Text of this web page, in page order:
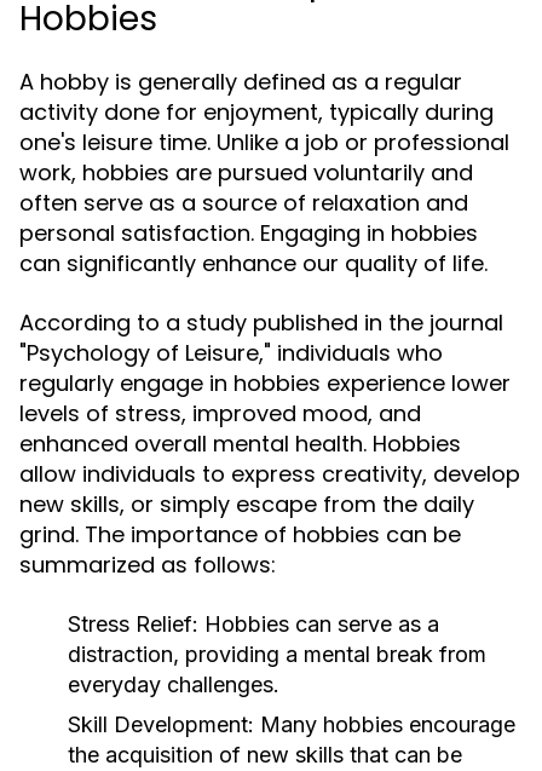
Hobbies
A hobby is generally defined as a regular
activity done for enjoyment, typically during
one's leisure time. Unlike a job or professional
work, hobbies are pursued voluntarily and
often serve as a source of relaxation and
personal satisfaction. Engaging in hobbies
can significantly enhance our quality of life.
According to a study published in the journal
"Psychology of Leisure," individuals who
regularly engage in hobbies experience lower
levels of stress, improved mood, and
enhanced overall mental health. Hobbies
allow individuals to express creativity, develop
new skills, or simply escape from the daily
grind. The importance of hobbies can be
summarized as follows:
Stress Relief: Hobbies can serve as a
distraction, providing a mental break from
everyday challenges.
Skill Development: Many hobbies encourage
the acquisition of new skills that can be